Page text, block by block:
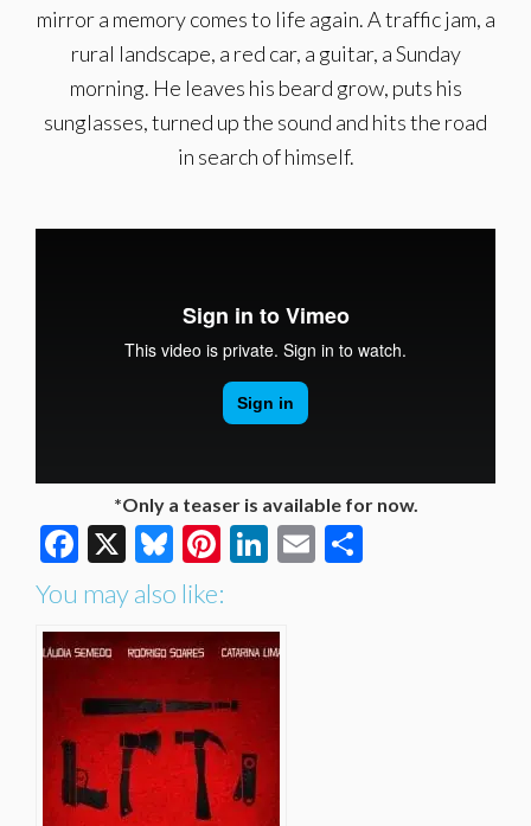
mirror a memory comes to life again. A traffic jam, a
rural landscape, a red car, a guitar, a Sunday
morning. He leaves his beard grow, puts his
sunglasses, turned up the sound and hits the road
in search of himself.
*Only a teaser is available for now.
Facebook
X Bluesky
Pinterest
LinkedIn
Email
You may also like: